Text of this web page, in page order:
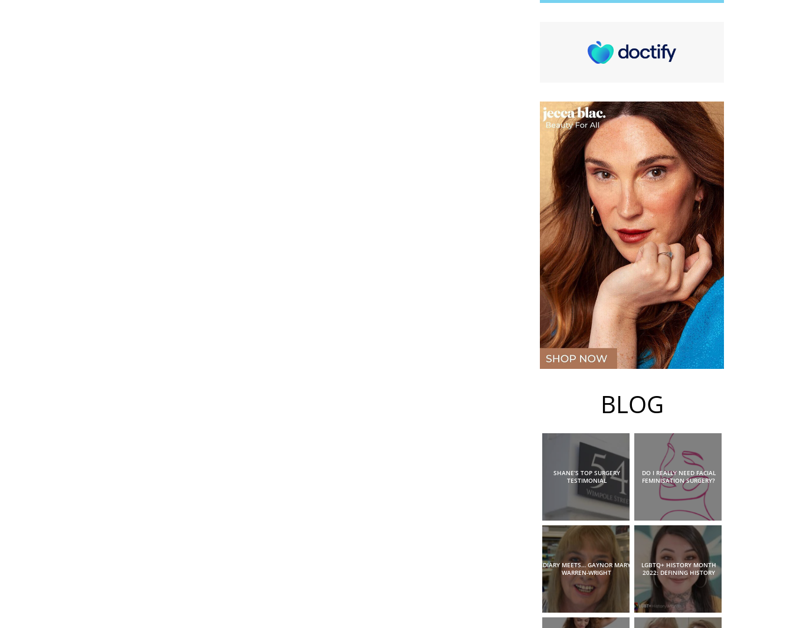
BLOG
SHANE’S TOP SURGERY
TESTIMONIAL
DO I REALLY NEED FACIAL
FEMINISATION SURGERY?
DIARY MEETS… GAYNOR MARY
WARREN-WRIGHT
LGBTQ+ HISTORY MONTH
2022: DEFINING HISTORY